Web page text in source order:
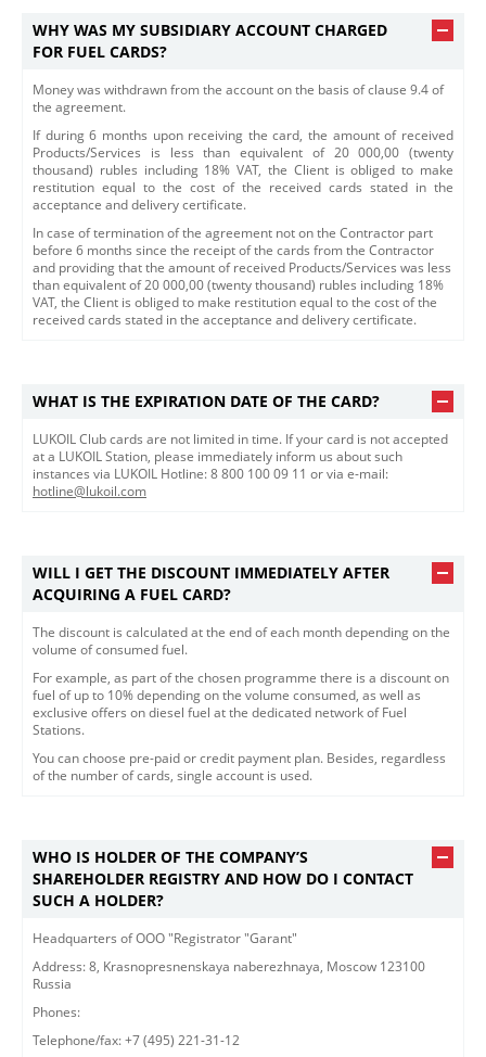
WHY WAS MY SUBSIDIARY ACCOUNT CHARGED
FOR FUEL CARDS?
Money was withdrawn from the account on the basis of clause 9.4 of
the agreement.
If during 6 months upon receiving the card, the amount of received
Products/Services is less than equivalent of 20 000,00 (twenty
thousand) rubles including 18% VAT, the Client is obliged to make
restitution equal to the cost of the received cards stated in the
acceptance and delivery certificate.
​In case of termination of the agreement not on the Contractor part
before 6 months since the receipt of the cards from the Contractor
and providing that the amount of received Products/Services was less
than equivalent of 20 000,00 (twenty thousand) rubles including 18%
VAT, the Client is obliged to make restitution equal to the cost of the
received cards stated in the acceptance and delivery certificate.
WHAT IS THE EXPIRATION DATE OF THE CARD?
LUKOIL Club cards are not limited in time. If your card is not accepted
at a LUKOIL Station, please immediately inform us about such
instances via LUKOIL Hotline: 8 800 100 09 11 or via e-mail:
hotline@lukoil.com
WILL I GET THE DISCOUNT IMMEDIATELY AFTER
ACQUIRING A FUEL CARD?
The discount is calculated at the end of each month depending on the
volume of consumed fuel.
For example, as part of the chosen programme there is a discount on
fuel of up to 10% depending on the volume consumed, as well as
exclusive offers on diesel fuel at the dedicated network of Fuel
Stations.
You can choose pre-paid or credit payment plan. Besides, regardless
of the number of cards, single account is used.
WHO IS HOLDER OF THE COMPANY’S
SHAREHOLDER REGISTRY AND HOW DO I CONTACT
SUCH A HOLDER?
​​​Headquarters of OOO "Registrator "Garant"​
Address: 8, Krasnopresnenskaya naberezhnaya, Moscow 123100
Russia
Phones:
Telephone/fax: +7 (495) 221-31-12